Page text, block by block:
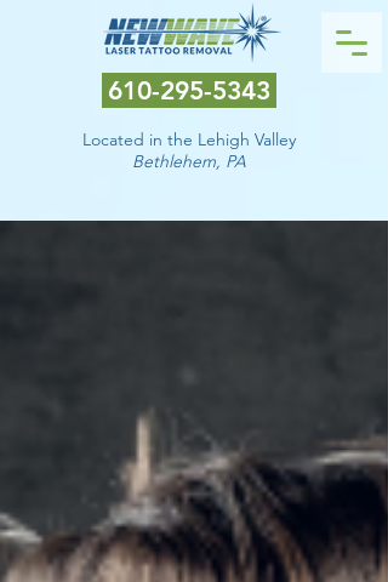
Located in the Lehigh Valley
Bethlehem, PA
610-295-5343